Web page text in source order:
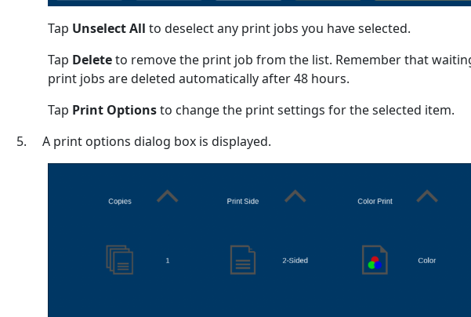
Tap Unselect All to deselect any print jobs you have selected.
Tap Deleteto remove the print job from the list. Remember that
print jobs are deleted automatically after 48 hours.
Tap Print Optionsto change the print settings for the selected item.
5. A print options dialog box is displayed.